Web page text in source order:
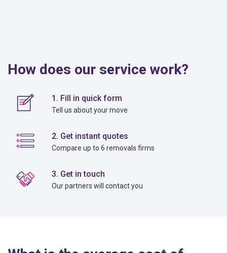
How does our service work?
1. Fill in quick form
Tell us about your move
2. Get instant quotes
Compare up to 6 removals firms
3. Get in touch
Our partners will contact you